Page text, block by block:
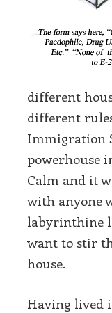
different
different
Immigration
powerhouse
Calm and it
with anyone
labyrinthine
want to stir
house.
Having lived